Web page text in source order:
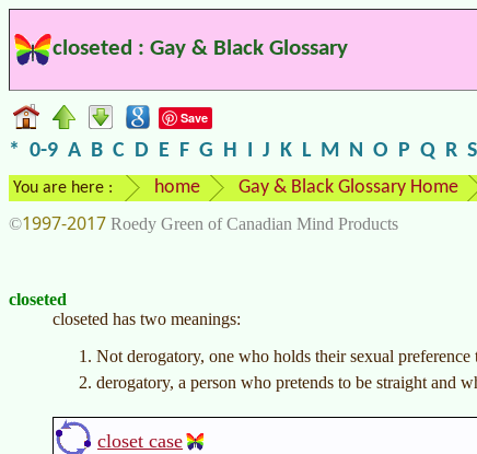
closeted : Gay & Black Glossary
Save
* 0-9 A B C D E F G H I J K L M N O P Q R S
You are here : home Gay & Black Glossary Home
©1997-2017 Roedy Green of Canadian Mind Products
closeted
closeted has two meanings:
Not derogatory, one who holds their sexual preference
derogatory, a person who pretends to be straight and
closet case